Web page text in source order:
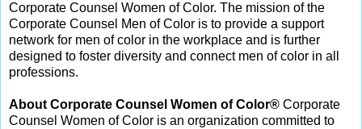
Corporate Counsel Women of Color. The mission of the
Corporate Counsel Men of Color is to provide a support
network for men of color in the workplace and is further
designed to foster diversity and connect men of color in all
professions.
About Corporate Counsel Women of Color® Corporate
Counsel Women of Color is an organization committed to